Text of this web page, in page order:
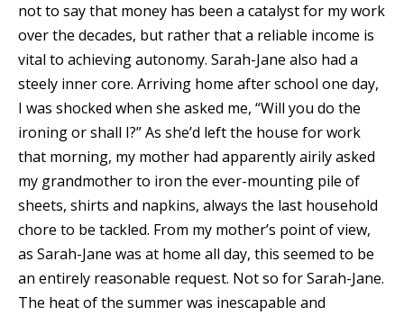
not to say that money has been a catalyst for my work
over the decades, but rather that a reliable income is
vital to achieving autonomy. Sarah-Jane also had a
steely inner core. Arriving home after school one day,
I was shocked when she asked me, “Will you do the
ironing or shall I?” As she’d left the house for work
that morning, my mother had apparently airily asked
my grandmother to iron the ever-mounting pile of
sheets, shirts and napkins, always the last household
chore to be tackled. From my mother’s point of view,
as Sarah-Jane was at home all day, this seemed to be
an entirely reasonable request. Not so for Sarah-Jane.
The heat of the summer was inescapable and